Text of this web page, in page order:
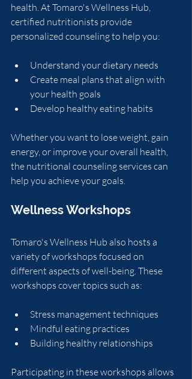
health. At Tomaro's Wellness Hub,
certified nutritionists provide
personalized counseling to help you:
Understand your dietary needs
Create meal plans that align with
your health goals
Develop healthy eating habits
Whether you want to lose weight, gain
energy, or improve your overall health,
the nutritional counseling services can
help you achieve your goals.
Wellness Workshops
Tomaro's Wellness Hub also hosts a
variety of workshops focused on
different aspects of well-being. These
workshops cover topics such as:
Stress management techniques
Mindful eating practices
Building healthy relationships
Participating in these workshops allows